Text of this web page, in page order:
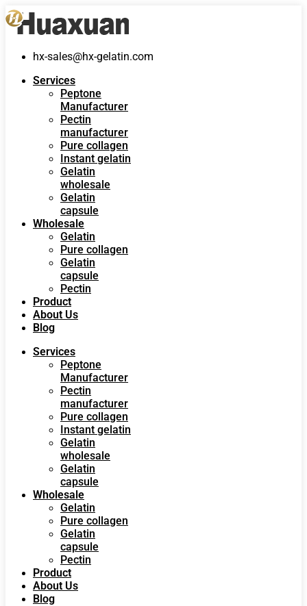
hx-sales@hx-gelatin.com
Services
Peptone
Manufacturer
Pectin
manufacturer
Pure collagen
Instant gelatin
Gelatin
wholesale
Gelatin
capsule
Wholesale
Gelatin
Pure collagen
Gelatin
capsule
Pectin
Product
About Us
Blog
Services
Peptone
Manufacturer
Pectin
manufacturer
Pure collagen
Instant gelatin
Gelatin
wholesale
Gelatin
capsule
Wholesale
Gelatin
Pure collagen
Gelatin
capsule
Pectin
Product
About Us
Blog